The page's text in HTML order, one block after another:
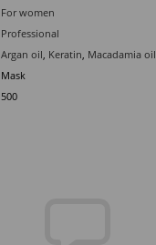
For women
Professional
Argan oil, Keratin, Macadamia oil
Mask
500